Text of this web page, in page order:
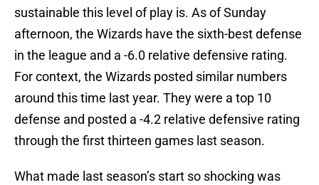
sustainable this level of play is. As of Sunday
afternoon, the Wizards have the sixth-best defense
in the league and a -6.0 relative defensive rating.
For context, the Wizards posted similar numbers
around this time last year. They were a top 10
defense and posted a -4.2 relative defensive rating
through the first thirteen games last season.
What made last season’s start so shocking was